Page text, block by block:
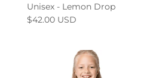
Unisex - Lemon Drop
$42.00 USD